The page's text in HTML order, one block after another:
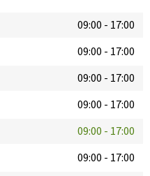
09:00 - 17:00
09:00 - 17:00
09:00 - 17:00
09:00 - 17:00
09:00 - 17:00
09:00 - 17:00